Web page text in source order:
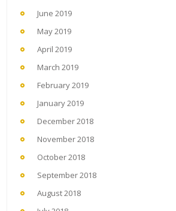
June 2019
May 2019
April 2019
March 2019
February 2019
January 2019
December 2018
November 2018
October 2018
September 2018
August 2018